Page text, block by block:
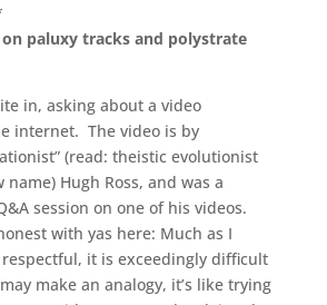
on paluxy tracks and polystrate
in, asking about a video
internet. The video is by
(read: theistic evolutionist
Hugh Ross, and was a
session on one of his videos.
with yas here: Much as I
it is exceedingly difficult
make an analogy, it’s like trying